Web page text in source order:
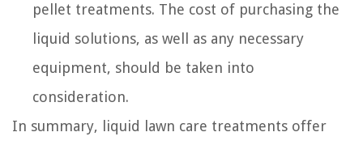
pellet treatments. The cost of purchasing the
liquid solutions, as well as any necessary
equipment, should be taken into
consideration.
In summary, liquid lawn care treatments offer